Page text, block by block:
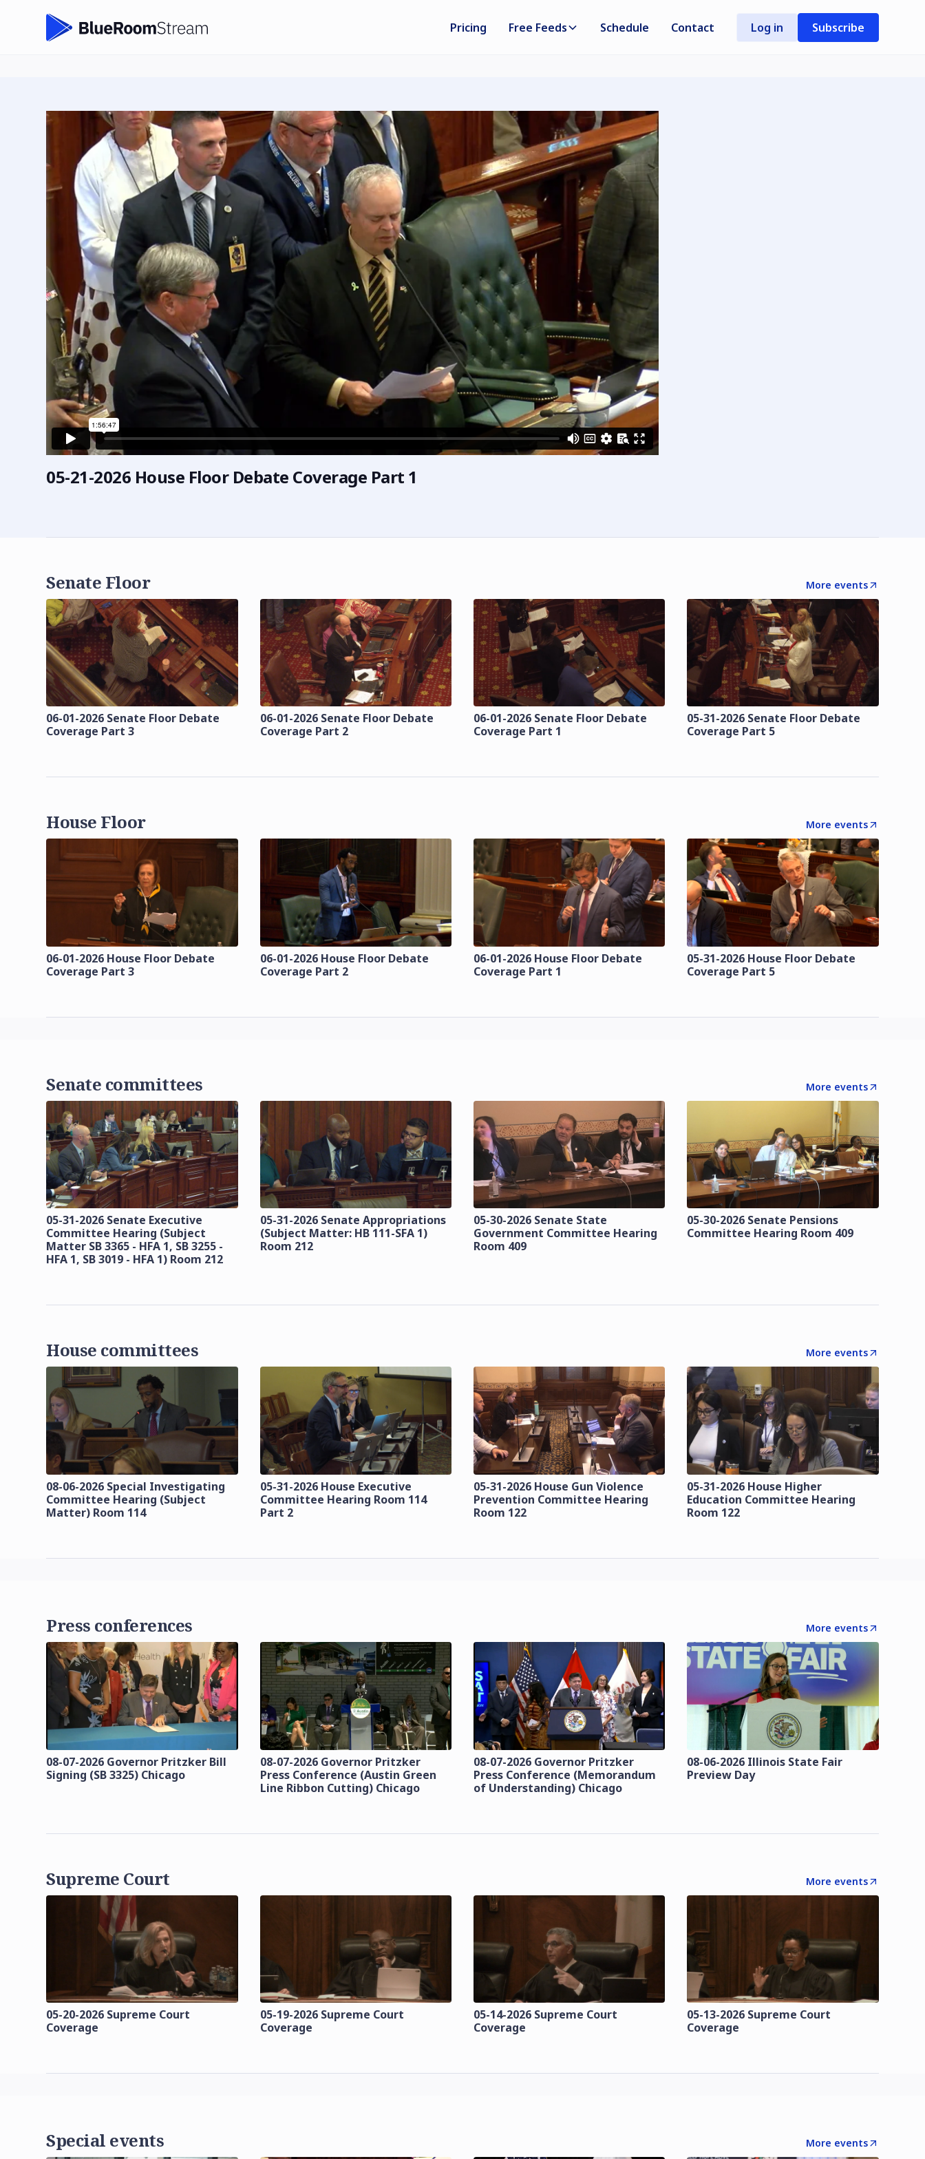
Pricing Free Feeds Schedule Contact Log in Subscribe
05-21-2026 House Floor Debate Coverage Part 1
Senate Floor More events
06-01-2026 Senate Floor Debate
Coverage Part 3
06-01-2026 Senate Floor Debate
Coverage Part 2
06-01-2026 Senate Floor Debate
Coverage Part 1
05-31-2026 Senate Floor Debate
Coverage Part 5
House Floor More events
06-01-2026 House Floor Debate
Coverage Part 3
06-01-2026 House Floor Debate
Coverage Part 2
06-01-2026 House Floor Debate
Coverage Part 1
05-31-2026 House Floor Debate
Coverage Part 5
Senate committees More events
05-31-2026 Senate Executive
Committee Hearing (Subject
Matter SB 3365 - HFA 1, SB 3255 -
HFA 1, SB 3019 - HFA 1) Room 212
05-31-2026 Senate Appropriations
(Subject Matter: HB 111-SFA 1)
Room 212
05-30-2026 Senate State
Government Committee Hearing
Room 409
05-30-2026 Senate Pensions
Committee Hearing Room 409
House committees More events
08-06-2026 Special Investigating
Committee Hearing (Subject
Matter) Room 114
05-31-2026 House Executive
Committee Hearing Room 114
Part 2
05-31-2026 House Gun Violence
Prevention Committee Hearing
Room 122
05-31-2026 House Higher
Education Committee Hearing
Room 122
Press conferences More events
08-07-2026 Governor Pritzker Bill
Signing (SB 3325) Chicago
08-07-2026 Governor Pritzker
Press Conference (Austin Green
Line Ribbon Cutting) Chicago
08-07-2026 Governor Pritzker
Press Conference (Memorandum
of Understanding) Chicago
08-06-2026 Illinois State Fair
Preview Day
Supreme Court More events
05-20-2026 Supreme Court
Coverage
05-19-2026 Supreme Court
Coverage
05-14-2026 Supreme Court
Coverage
05-13-2026 Supreme Court
Coverage
Special events More events